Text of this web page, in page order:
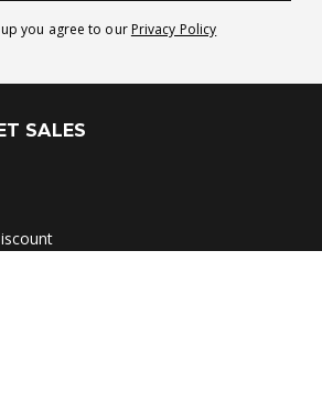
up you agree to our Privacy Policy
SALES